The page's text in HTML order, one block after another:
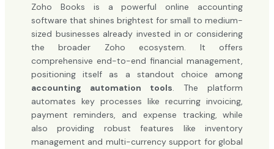
Zoho Books is a powerful online accounting
software that shines brightest for small to medium-
sized businesses already invested in or considering
the broader Zoho ecosystem. It offers
comprehensive end-to-end financial management,
positioning itself as a standout choice among
accounting automation tools. The platform
automates key processes like recurring invoicing,
payment reminders, and expense tracking, while
also providing robust features like inventory
management and multi-currency support for global